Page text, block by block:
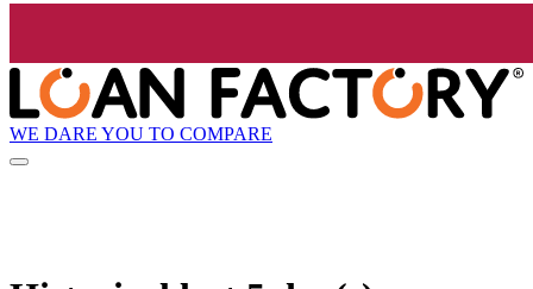
WE DARE YOU TO COMPARE